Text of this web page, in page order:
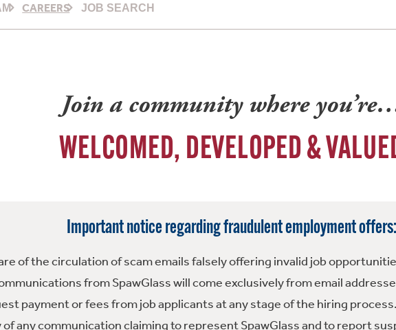
CAREERS JOB SEARCH
Join a community where
WELCOMED, DEVELOPED &
Important notice regarding fraudulent employment offers:
of the circulation of scam emails falsely offering invalid job
from SpawGlass will come exclusively from email
payment or fees from job applicants at any stage of the hiring
any communication claiming to represent SpawGlass and to report